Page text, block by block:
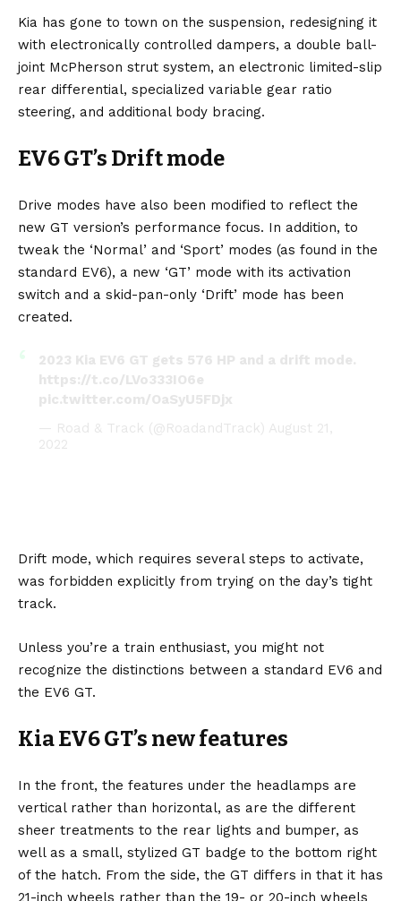
Kia has gone to town on the suspension, redesigning it
with electronically controlled dampers, a double ball-
joint McPherson strut system, an electronic limited-slip
rear differential, specialized variable gear ratio
steering, and additional body bracing.
EV6 GT’s Drift mode
Drive modes have also been modified to reflect the
new GT version’s performance focus. In addition, to
tweak the ‘Normal’ and ‘Sport’ modes (as found in the
standard EV6), a new ‘GT’ mode with its activation
switch and a skid-pan-only ‘Drift’ mode has been
created.
2023 Kia EV6 GT gets 576 HP and a drift mode.
https://t.co/LVo333IO6e
pic.twitter.com/OaSyU5FDjx
— Road & Track (@RoadandTrack) August 21,
2022
Drift mode, which requires several steps to activate,
was forbidden explicitly from trying on the day’s tight
track.
Unless you’re a train enthusiast, you might not
recognize the distinctions between a standard EV6 and
the EV6 GT.
Kia EV6 GT’s new features
In the front, the features under the headlamps are
vertical rather than horizontal, as are the different
sheer treatments to the rear lights and bumper, as
well as a small, stylized GT badge to the bottom right
of the hatch. From the side, the GT differs in that it has
21-inch wheels rather than the 19- or 20-inch wheels